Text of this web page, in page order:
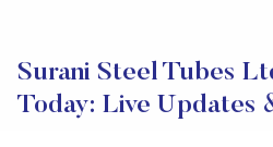
Surani Steel Tubes
Today: Live Updates